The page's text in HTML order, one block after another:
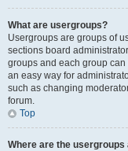
What are usergroups?
Usergroups are groups of
sections board
groups and each group
an easy way for
such as changing
forum.
Top
Where are the usergroups